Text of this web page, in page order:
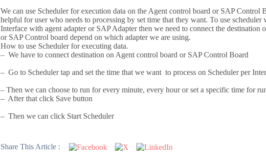
We can use Scheduler for execution data on the Agent control board or SAP Control
helpful for user who needs to processing by set time that they want. To use scheduler
Interface with agent adapter or SAP Adapter then we need to connect the destination
or SAP Control board depend on which adapter we are using.
How to use Scheduler for executing data.
– We have to connect destination on Agent control board or SAP Control Board
– Go to Scheduler tap and set the time that we want to process on Scheduler per
– Then we can choose to run for every minute, every hour or set a specific time for
– After that click Save button
– Then we can click Start Scheduler
Share This Article :